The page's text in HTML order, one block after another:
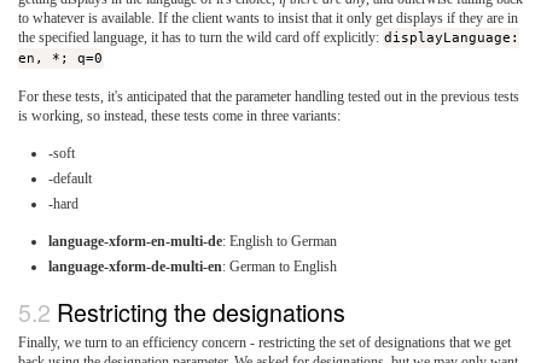
to whatever is available. If the client wants to insist that it only get displays if they are in
the specified language, it has to turn the wild card off explicitly: displayLanguage:
en, *; q=0
For these tests, it's anticipated that the parameter handling tested out in the previous tests
is working, so instead, these tests come in three variants:
-soft
-default
-hard
language-xform-en-multi-de: English to German
language-xform-de-multi-en: German to English
Restricting the designations
Finally, we turn to an efficiency concern - restricting the set of designations that we get